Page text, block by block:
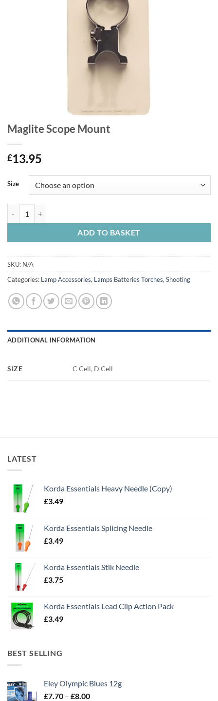
Maglite Scope Mount
£13.95
Size
ADD TO BASKET
SKU: N/A
Categories: Lamp Accessories, Lamps Batteries Torches, Shooting
ADDITIONAL INFORMATION
SIZE C Cell, D Cell
LATEST
Korda Essentials Heavy Needle (Copy)
£3.49
Korda Essentials Splicing Needle
£3.49
Korda Essentials Stik Needle
£3.75
Korda Essentials Lead Clip Action Pack
£3.49
BEST SELLING
Eley Olympic Blues 12g
£7.70 – £8.00Price